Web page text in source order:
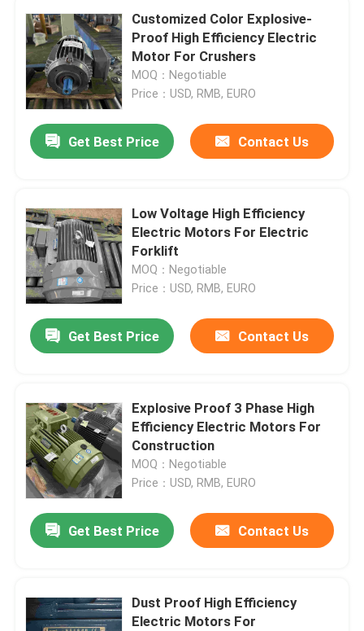
About Us
Customized Color Explosive-
Proof High Efficiency Electric
Motor For Crushers
MOQ：Negotiable
Price：USD, RMB, EURO
Get Best Price Contact Us
Low Voltage High Efficiency
Electric Motors For Electric
Forklift
MOQ：Negotiable
Price：USD, RMB, EURO
Get Best Price Contact Us
Explosive Proof 3 Phase High
Efficiency Electric Motors For
Construction
MOQ：Negotiable
Price：USD, RMB, EURO
Get Best Price Contact Us
Dust Proof High Efficiency
Electric Motors For